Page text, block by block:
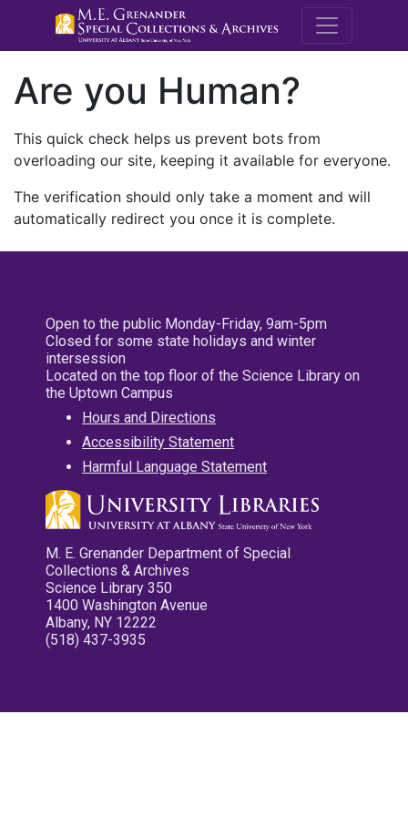
M.E.
Are you Human?
This quick check helps us prevent bots from
overloading our site, keeping it available for everyone.
The verification should only take a moment and will
automatically redirect you once it is complete.
Open to the public Monday-Friday, 9am-5pm
Closed for some state holidays and winter
intersession
Located on the top floor of the Science Library on
the Uptown Campus
Hours and Directions
Accessibility Statement
Harmful Language Statement
M. E. Grenander Department of Special
Collections & Archives
Science Library 350
1400 Washington Avenue
Albany, NY 12222
(518) 437-3935